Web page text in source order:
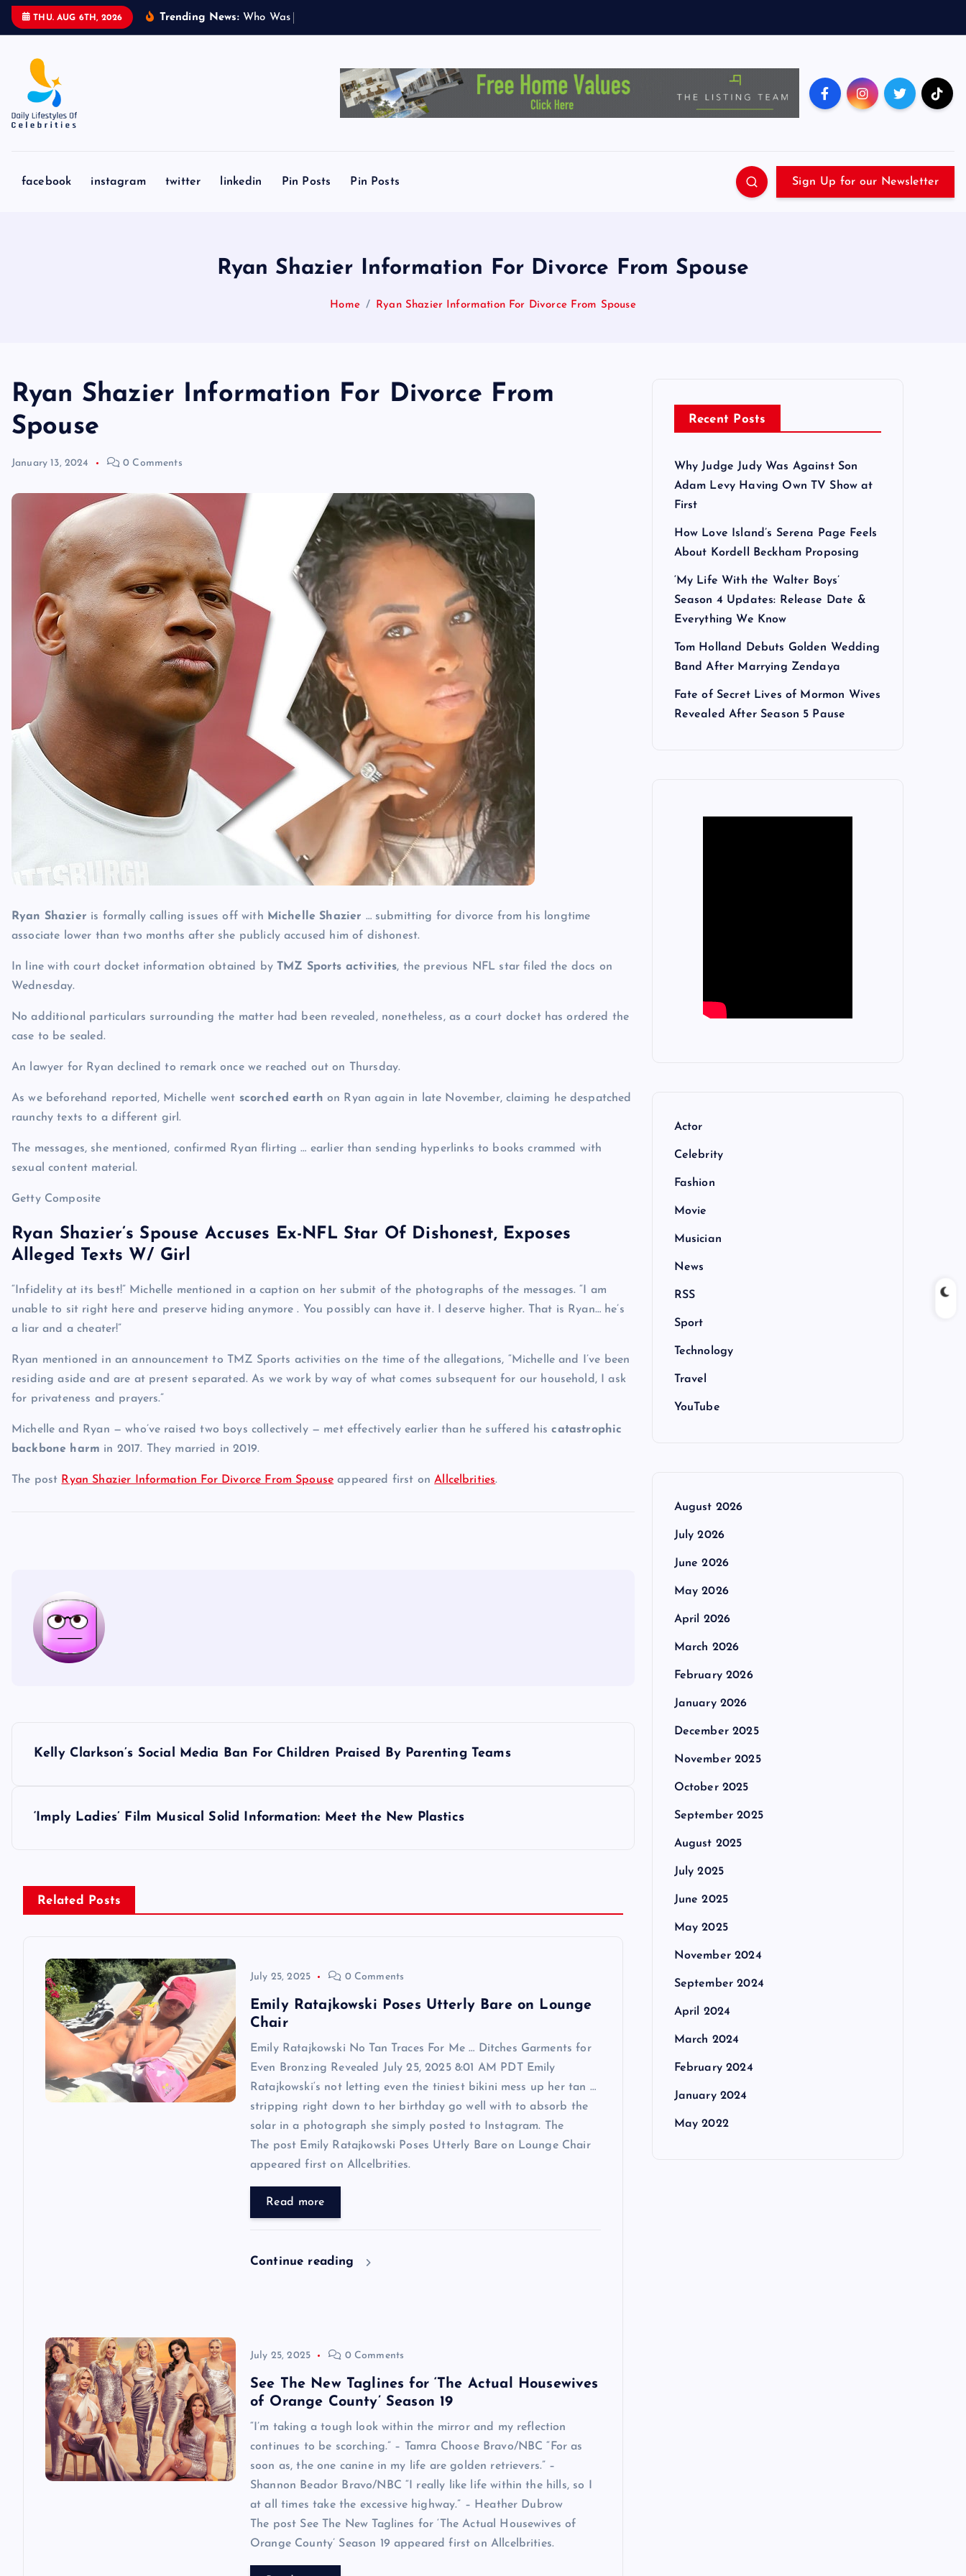
THU. AUG 6TH, 2026 Trending News: W ho Was
facebook instagram twitter linkedin Pin Posts Pin Posts Sign Up for our Newsletter
Ryan Shazier Information For Divorce From Spouse
Home Ryan Shazier Information For Divorce From Spouse
Ryan Shazier Information For Divorce From
Spouse
January 13, 2024 0 Comments
Ryan Shazier is formally calling issues off with Michelle Shazier … submitting for divorce from his longtime
associate lower than two months after she publicly accused him of dishonest.
In line with court docket information obtained by TMZ Sports activities, the previous NFL star filed the docs on
Wednesday.
No additional particulars surrounding the matter had been revealed, nonetheless, as a court docket has ordered the
case to be sealed.
An lawyer for Ryan declined to remark once we reached out on Thursday.
As we beforehand reported, Michelle went scorched earth on Ryan again in late November, claiming he despatched
raunchy texts to a different girl.
The messages, she mentioned, confirmed Ryan flirting … earlier than sending hyperlinks to books crammed with
sexual content material.
Getty Composite
Ryan Shazier’s Spouse Accuses Ex-NFL Star Of Dishonest, Exposes
Alleged Texts W/ Girl
“Infidelity at its best!” Michelle mentioned in a caption on her submit of the photographs of the messages. “I am
unable to sit right here and preserve hiding anymore . You possibly can have it. I deserve higher. That is Ryan… he’s
a liar and a cheater!”
Ryan mentioned in an announcement to TMZ Sports activities on the time of the allegations, “Michelle and I’ve been
residing aside and are at present separated. As we work by way of what comes subsequent for our household, I ask
for privateness and prayers.”
Michelle and Ryan — who’ve raised two boys collectively — met effectively earlier than he suffered hiscatastrophic
backbone harm in 2017. They married in 2019.
The post Ryan Shazier Information For Divorce From Spouse appeared first onAllcelbrities.
Kelly Clarkson’s Social Media Ban For Children Praised By Parenting Teams
‘Imply Ladies’ Film Musical Solid Information: Meet the New Plastics
Related Posts
July 25, 2025 0 Comments
Emily Ratajkowski Poses Utterly Bare on Lounge
Chair
Emily Ratajkowski No Tan Traces For Me … Ditches Garments for
Even Bronzing Revealed July 25, 2025 8:01 AM PDT Emily
Ratajkowski‘s not letting even the tiniest bikini mess up her tan …
stripping right down to her birthday go well with to absorb the
solar in a photograph she simply posted to Instagram. The
The post Emily Ratajkowski Poses Utterly Bare on Lounge Chair
appeared first on Allcelbrities.
Read more
Continue reading
July 25, 2025 0 Comments
See The New Taglines for ‘The Actual Housewives
of Orange County’ Season 19
“I’m taking a tough look within the mirror and my reflection
continues to be scorching.” – Tamra Choose Bravo/NBC “For as
soon as, the one canine in my life are golden retrievers.” –
Shannon Beador Bravo/NBC “I really like life within the hills, so I
at all times take the excessive highway.” – Heather Dubrow
The post See The New Taglines for ‘The Actual Housewives of
Orange County’ Season 19 appeared first on Allcelbrities.
Recent Posts
Why Judge Judy Was Against Son
Adam Levy Having Own TV Show at
First
How Love Island’s Serena Page Feels
About Kordell Beckham Proposing
‘My Life With the Walter Boys’
Season 4 Updates: Release Date &
Everything We Know
Tom Holland Debuts Golden Wedding
Band After Marrying Zendaya
Fate of Secret Lives of Mormon Wives
Revealed After Season 5 Pause
Actor
Celebrity
Fashion
Movie
Musician
News
RSS
Sport
Technology
Travel
YouTube
August 2026
July 2026
June 2026
May 2026
April 2026
March 2026
February 2026
January 2026
December 2025
November 2025
October 2025
September 2025
August 2025
July 2025
June 2025
May 2025
November 2024
September 2024
April 2024
March 2024
February 2024
January 2024
May 2022